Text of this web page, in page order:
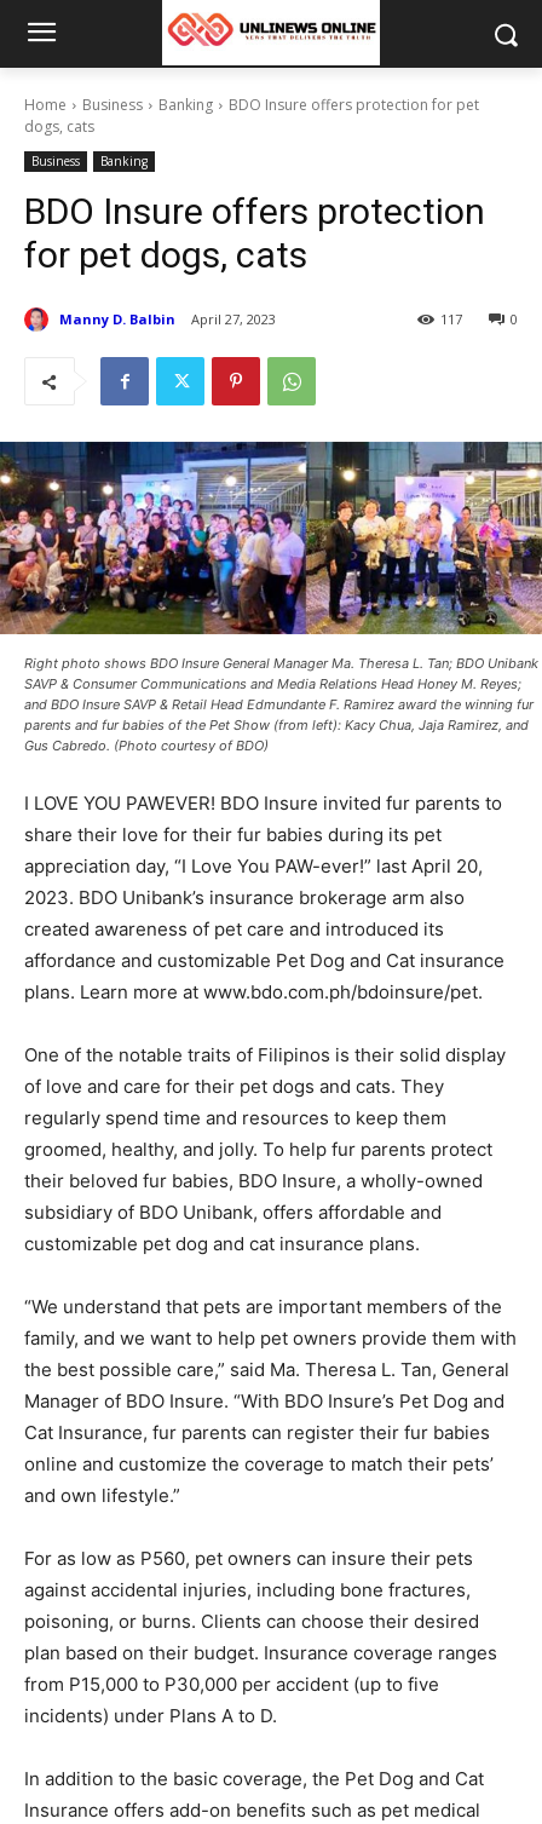
Home Business Banking
BDO Insure offers protection for pet
dogs, cats
Business Banking
BDO Insure offers protection
for pet dogs, cats
Manny D. Balbin April 27, 2023 0
117
Right photo shows BDO Insure General Manager Ma. Theresa L. Tan; BDO Unibank
SAVP & Consumer Communications and Media Relations Head Honey M. Reyes;
and BDO Insure SAVP & Retail Head Edmundante F. Ramirez award the winning fur
parents and fur babies of the Pet Show (from left): Kacy Chua, Jaja Ramirez, and
Gus Cabredo. (Photo courtesy of BDO)
I LOVE YOU PAWEVER! BDO Insure invited fur parents to
share their love for their fur babies during its pet
appreciation day, “I Love You PAW-ever!” last April 20,
2023. BDO Unibank’s insurance brokerage arm also
created awareness of pet care and introduced its
affordance and customizable Pet Dog and Cat insurance
plans. Learn more at www.bdo.com.ph/bdoinsure/pet.
One of the notable traits of Filipinos is their solid display
of love and care for their pet dogs and cats. They
regularly spend time and resources to keep them
groomed, healthy, and jolly. To help fur parents protect
their beloved fur babies, BDO Insure, a wholly-owned
subsidiary of BDO Unibank, offers affordable and
customizable pet dog and cat insurance plans.
“We understand that pets are important members of the
family, and we want to help pet owners provide them with
the best possible care,” said Ma. Theresa L. Tan, General
Manager of BDO Insure. “With BDO Insure’s Pet Dog and
Cat Insurance, fur parents can register their fur babies
online and customize the coverage to match their pets’
and own lifestyle.”
For as low as P560, pet owners can insure their pets
against accidental injuries, including bone fractures,
poisoning, or burns. Clients can choose their desired
plan based on their budget. Insurance coverage ranges
from P15,000 to P30,000 per accident (up to five
incidents) under Plans A to D.
In addition to the basic coverage, the Pet Dog and Cat
Insurance offers add-on benefits such as pet medical